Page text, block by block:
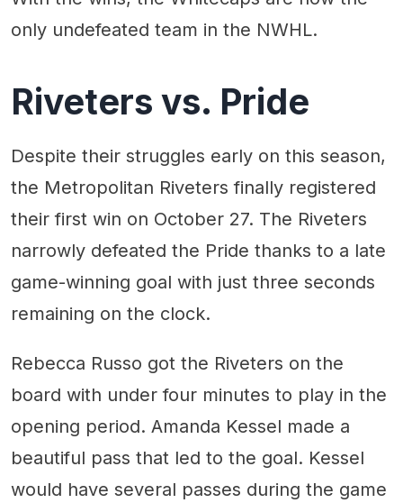
only undefeated team in the NWHL.
Riveters vs. Pride
Despite their struggles early on this season,
the Metropolitan Riveters finally registered
their first win on October 27. The Riveters
narrowly defeated the Pride thanks to a late
game-winning goal with just three seconds
remaining on the clock.
Rebecca Russo got the Riveters on the
board with under four minutes to play in the
opening period. Amanda Kessel made a
beautiful pass that led to the goal. Kessel
would have several passes during the game